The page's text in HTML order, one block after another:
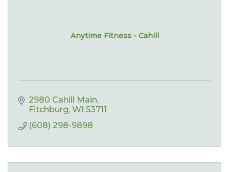
Anytime Fitness - Cahill
2980 Cahill Main
Fitchburg WI 53711
(608) 298-9898